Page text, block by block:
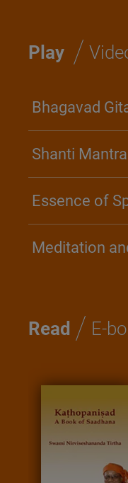
Play /
Bhagavad
Shanti
Essence of
Meditation
Read / E-